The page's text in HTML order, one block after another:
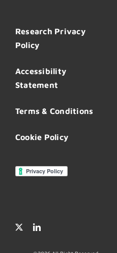
Research Privacy
Policy
Accessibility
Statement
Terms & Conditions
Cookie Policy